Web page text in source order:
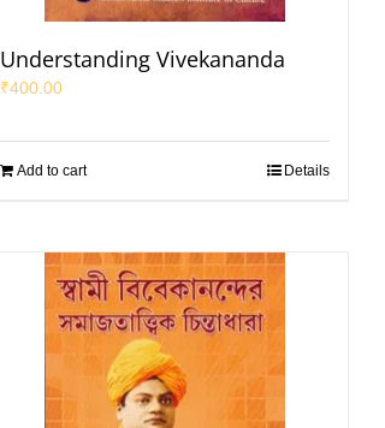
Understanding Vivekananda
₹400.00
Add to cart Details